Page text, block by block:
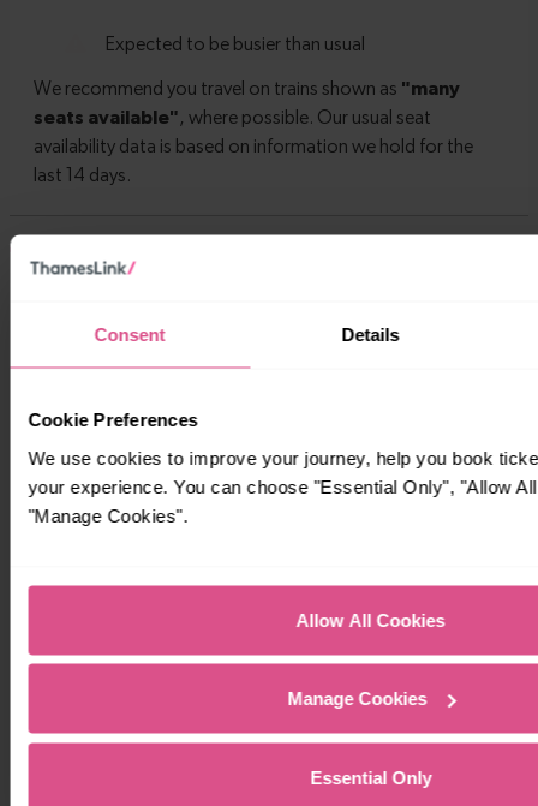
Consent Details
Cookie Preferences
We use cookies to improve your journey, help you book
your experience. You can choose "Essential Only", "Allow
"Manage Cookies".
Allow All Cookies
Manage Cookies
Essential Only
Timetables